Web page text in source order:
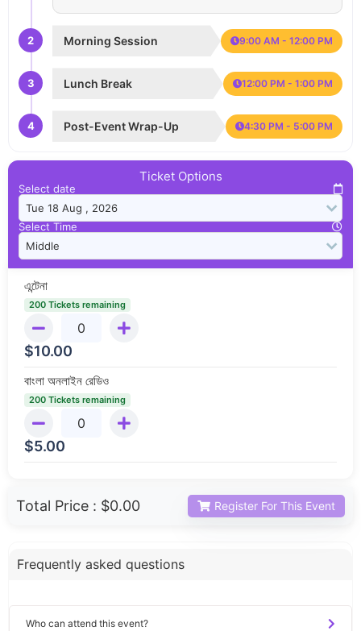
2 Morning Session 9:00 AM - 12:00 PM
3 Lunch Break 12:00 PM - 1:00 PM
4 Post-Event Wrap-Up 4:30 PM - 5:00 PM
Ticket Options
Select date
Select Time
এন্টেনা
200 Tickets remaining
$10.00
বাংলা অনলাইন রেডিও
200 Tickets remaining
$5.00
Total Price : $0.00 Register For This Event
Frequently asked questions
Who can attend this event?